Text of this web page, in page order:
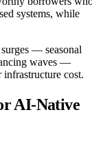
systems, while
— seasonal
waves —
cost.
AI-Native